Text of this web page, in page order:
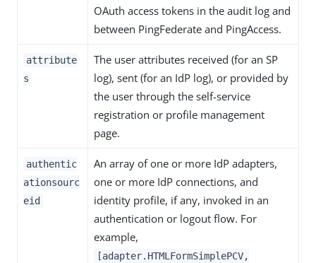
OAuth access tokens in the audit log and
between PingFederate and PingAccess.
attribute
s
The user attributes received (for an SP
log), sent (for an IdP log), or provided by
the user through the self-service
registration or profile management
page.
authentic
ationsourc
eid
An array of one or more IdP adapters,
one or more IdP connections, and
identity profile, if any, invoked in an
authentication or logout flow. For
example,
[adapter.HTMLFormSimplePCV,